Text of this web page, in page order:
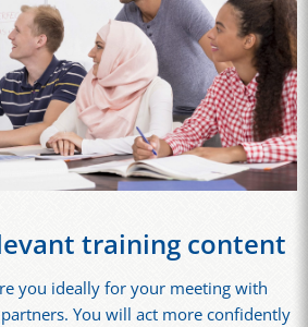
training content
you ideally for your meeting with
You will act more confidently